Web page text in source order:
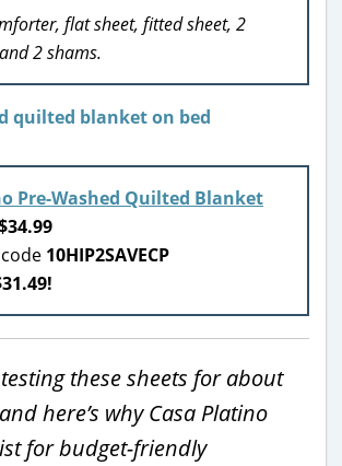
flat sheet, fitted sheet, 2
2 shams.
Pre-Washed Quilted Blanket
10HIP2SAVECP
testing these sheets for about
here’s why Casa Platino
for budget-friendly